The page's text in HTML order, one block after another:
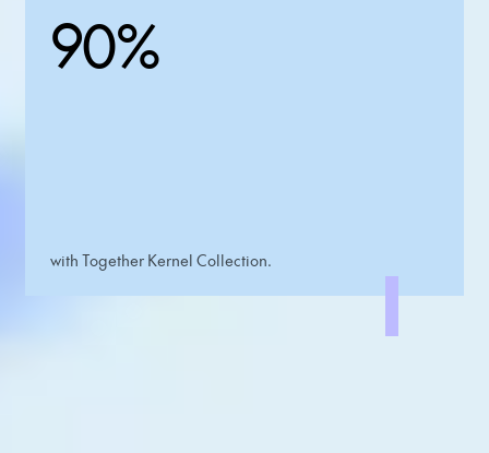
90%
with Together Kernel Collection.